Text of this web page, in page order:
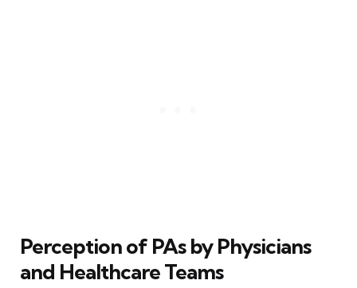
Perception of PAs by Physicians
and Healthcare Teams